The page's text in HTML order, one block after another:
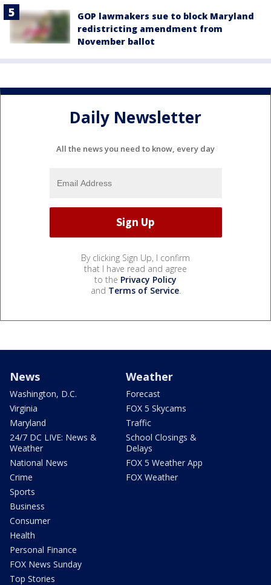
GOP lawmakers sue to block Maryland
redistricting amendment from
November ballot
Daily Newsletter
All the news you need to know, every day
By clicking Sign Up, I confirm
that I have read and agree
to the Privacy Policy
and Terms of Service.
News
Washington, D.C.
Virginia
Maryland
24/7 DC LIVE: News &
Weather
National News
Crime
Sports
Business
Consumer
Health
Personal Finance
FOX News Sunday
Top Stories
Weather
Forecast
FOX 5 Skycams
Traffic
School Closings &
Delays
FOX 5 Weather App
FOX Weather